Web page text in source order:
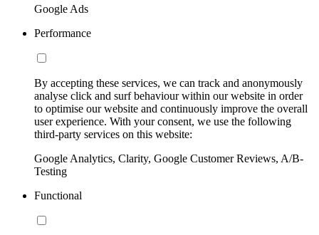
Google Ads
Performance
By accepting these services, we can track and anonymously
analyse click and surf behaviour within our website in order
to optimise our website and continuously improve the overall
user experience. With your consent, we use the following
third-party services on this website:
Google Analytics, Clarity, Google Customer Reviews, A/B-
Testing
Functional